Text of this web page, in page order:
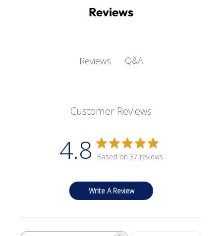
Reviews
Reviews Q&A
Customer Reviews
4.8 Based on 37 reviews
Write A Review